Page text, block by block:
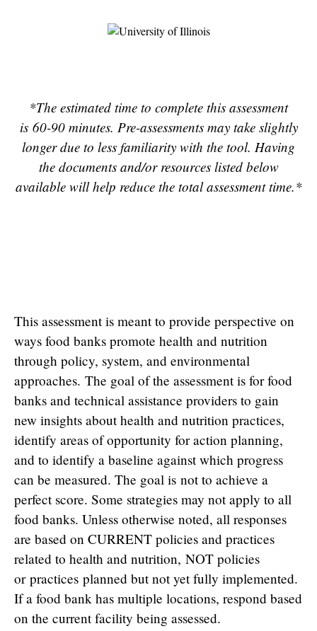
*The estimated time to complete this assessment
is 60-90 minutes. Pre-assessments may take slightly
longer due to less familiarity with the tool. Having
the documents and/or resources listed below
available will help reduce the total assessment time.*
This assessment is meant to provide perspective on
ways food banks promote health and nutrition
through policy, system, and environmental
approaches. The goal of the assessment is for food
banks and technical assistance providers to gain
new insights about health and nutrition practices,
identify areas of opportunity for action planning,
and to identify a baseline against which progress
can be measured. The goal is not to achieve a
perfect score. Some strategies may not apply to all
food banks. Unless otherwise noted, all responses
are based on CURRENT policies and practices
related to health and nutrition, NOT policies
or practices planned but not yet fully implemented.
If a food bank has multiple locations, respond based
on the current facility being assessed.